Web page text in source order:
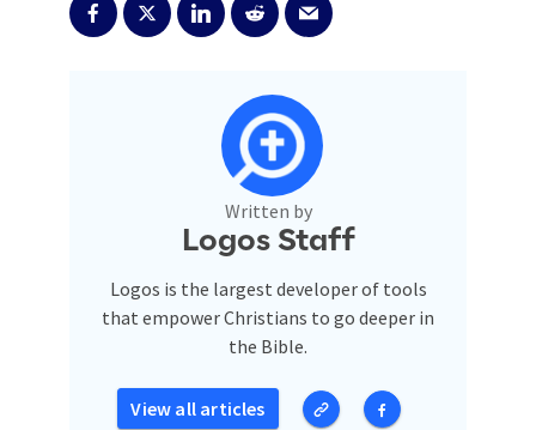
Written by
Logos Staff
Logos is the largest developer of tools
that empower Christians to go deeper in
the Bible.
View all articles